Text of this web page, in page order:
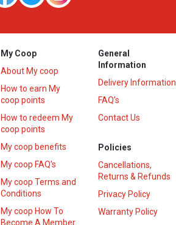
My Coop
About My coop
How to earn My
coop points
How to redeem My
coop points
My coop benefits
My coop FAQ's
My coop Terms and
Conditions
My coop How To
Become A Member
General
Information
Delivery Information
FAQ’s
Contact Us
Policies
Cancellations,
Returns & Refunds
Privacy Policy
Warranty Policy